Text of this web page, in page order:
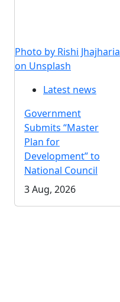
Photo by Rishi Jhajharia
on Unsplash
Latest news
Government
Submits “Master
Plan for
Development” to
National Council
3 Aug, 2026